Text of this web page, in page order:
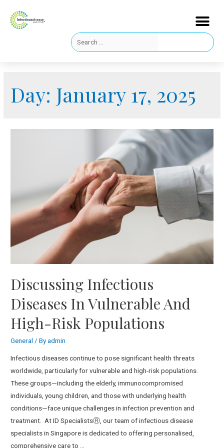
Day: January 17, 2025
Discussing Infectious
Diseases In Vulnerable And
High-Risk Populations
General / Byadmin
Infectious diseases continue to pose significant health threats
worldwide, particularly for vulnerable and high-risk populations.
These groups—including the elderly, immunocompromised
individuals, young children, and those with underlying health
conditions—face unique challenges in infection prevention and
treatment. At ID SpecialistsⓇ, our team of infectious disease
specialists in Singapore is dedicated to offering personalised,
comprehensive care to …